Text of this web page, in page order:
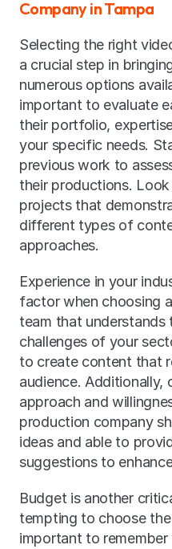
Company in Tampa
Selecting the right
a crucial step in
numerous options
important to evaluate
their portfolio,
your specific needs.
previous work to
their productions.
projects that
different types of
approaches.
Experience in your
factor when choosing
team that understands
challenges of your
to create content that
audience. Additionally,
approach and
production company
ideas and able to
suggestions to
Budget is another
tempting to choose
important to